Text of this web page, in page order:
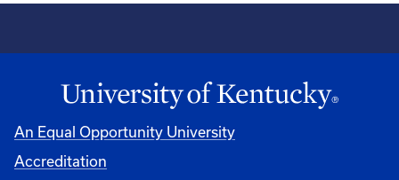
An Equal Opportunity University
Accreditation